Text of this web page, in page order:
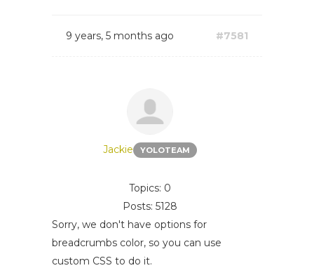
9 years, 5 months ago #7581
Jackie YOLOTEAM
Topics: 0
Posts: 5128
Sorry, we don't have options for
breadcrumbs color, so you can use
custom CSS to do it.